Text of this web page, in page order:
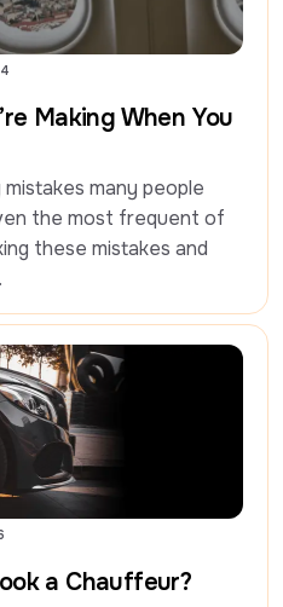
Making When You
many people
the most frequent of
these mistakes and
a Chauffeur?